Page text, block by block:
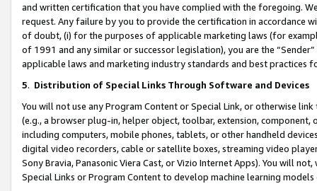
and written certification that you have complied with the foregoing.
request. Any failure by you to provide the certification in accordance
of doubt, (i) for the purposes of applicable marketing laws (for
of 1991 and any similar or successor legislation), you are the
applicable laws and marketing industry standards and best practices
5. Distribution of Special Links Through Software and Devices
You will not use any Program Content or Special Link, or otherwise
(e.g., a browser plug-in, helper object, toolbar, extension,
including computers, mobile phones, tablets, or other handheld
digital video recorders, cable or satellite boxes, streaming video
Sony Bravia, Panasonic Viera Cast, or Vizio Internet Apps). You will
Special Links or Program Content to develop machine learning